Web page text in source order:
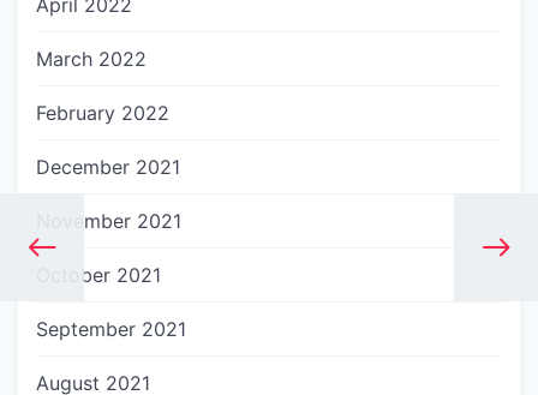
April 2022
March 2022
February 2022
December 2021
November 2021
October 2021
September 2021
August 2021